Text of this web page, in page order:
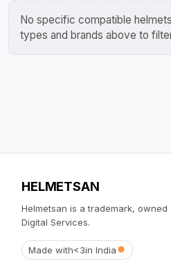
No specific compatible
types and brands above to
HELMETSAN
Helmetsan is a trademark,
Digital Services.
Made with<3in India